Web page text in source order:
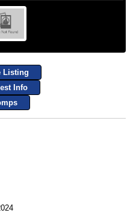
Listing
Info